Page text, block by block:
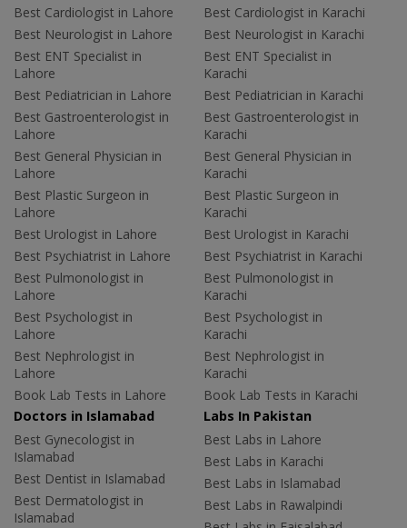
Best Cardiologist in Lahore
Best Neurologist in Lahore
Best ENT Specialist in
Lahore
Best Pediatrician in Lahore
Best Gastroenterologist in
Lahore
Best General Physician in
Lahore
Best Plastic Surgeon in
Lahore
Best Urologist in Lahore
Best Psychiatrist in Lahore
Best Pulmonologist in
Lahore
Best Psychologist in
Lahore
Best Nephrologist in
Lahore
Book Lab Tests in Lahore
Best Cardiologist in Karachi
Best Neurologist in Karachi
Best ENT Specialist in
Karachi
Best Pediatrician in Karachi
Best Gastroenterologist in
Karachi
Best General Physician in
Karachi
Best Plastic Surgeon in
Karachi
Best Urologist in Karachi
Best Psychiatrist in Karachi
Best Pulmonologist in
Karachi
Best Psychologist in
Karachi
Best Nephrologist in
Karachi
Book Lab Tests in Karachi
Doctors in Islamabad
Best Gynecologist in
Islamabad
Best Dentist in Islamabad
Best Dermatologist in
Islamabad
Labs In Pakistan
Best Labs in Lahore
Best Labs in Karachi
Best Labs in Islamabad
Best Labs in Rawalpindi